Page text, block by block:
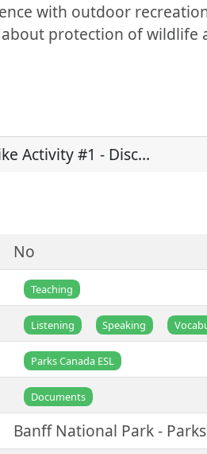
with outdoor
protection of wildlife
Activity #1 - Disc…
No
Teaching
Listening Speaking
Parks Canada ESL
Documents
Banff National Park -